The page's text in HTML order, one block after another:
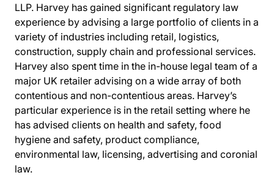
LLP. Harvey has gained significant regulatory law
experience by advising a large portfolio of clients in a
variety of industries including retail, logistics,
construction, supply chain and professional services.
Harvey also spent time in the in-house legal team of a
major UK retailer advising on a wide array of both
contentious and non-contentious areas. Harvey’s
particular experience is in the retail setting where he
has advised clients on health and safety, food
hygiene and safety, product compliance,
environmental law, licensing, advertising and coronial
law.